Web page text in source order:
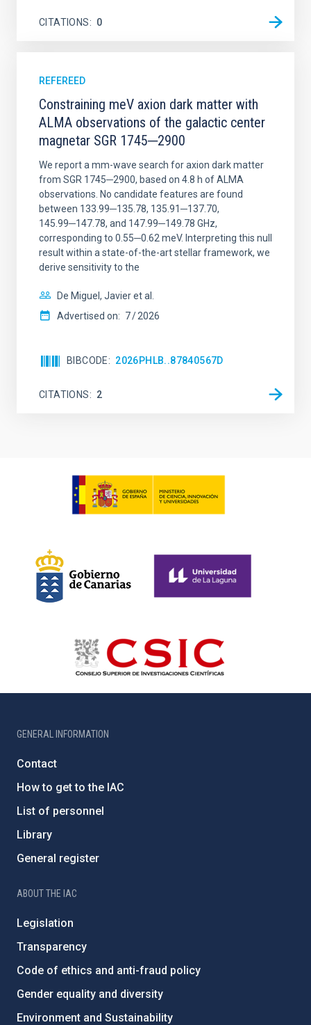
CITATIONS 0
REFEREED
Constraining meV axion dark matter with
ALMA observations of the galactic center
magnetar SGR 1745─2900
We report a mm-wave search for axion dark matter
from SGR 1745─2900, based on 4.8 h of ALMA
observations. No candidate features are found
between 133.99─135.78, 135.91─137.70,
145.99─147.78, and 147.99─149.78 GHz,
corresponding to 0.55─0.62 meV. Interpreting this null
result within a state-of-the-art stellar framework, we
derive sensitivity to the
De Miguel, Javier et al.
Advertised on: 7 2026
BIBCODE 2026PHLB..87840567D
CITATIONS 2
GENERAL INFORMATION
Contact
How to get to the IAC
List of personnel
Library
General register
ABOUT THE IAC
Legislation
Transparency
Code of ethics and anti-fraud policy
Gender equality and diversity
Environment and Sustainability